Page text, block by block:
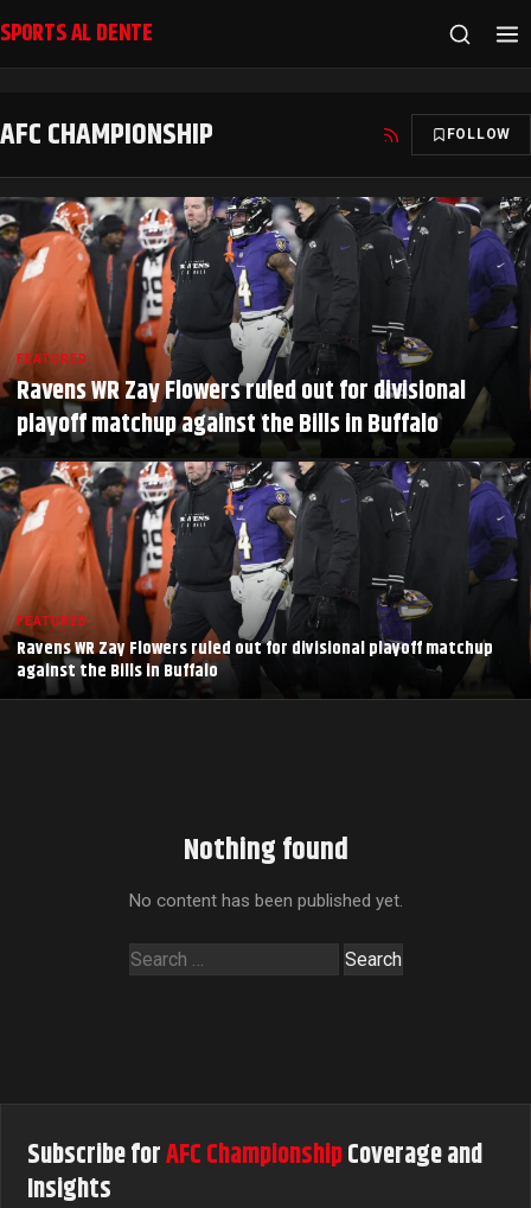
SPORTS AL DENTE
AFC CHAMPIONSHIP FOLLOW
FEATURED
Ravens WR Zay Flowers ruled out for divisional
playoff matchup against the Bills in Buffalo
FEATURED
Ravens WR Zay Flowers ruled out for divisional playoff matchup
against the Bills in Buffalo
Nothing found
No content has been published yet.
Search
Subscribe forAFC ChampionshipCoverage and
Insights